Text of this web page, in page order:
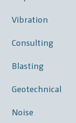
Vibration
Consulting
Blasting
Geotechnical
Noise